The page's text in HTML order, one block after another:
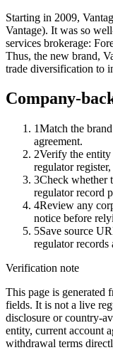
Starting in 2009,
Vantage). It was so
services brokerage:
Thus, the new brand,
trade diversification to
Company-
1Match the
agreement.
2Verify the entity
regulator
3Check whether
regulator record
4Review any
notice before
5Save source
regulator records
Verification note
This page is generated
fields. It is not a live
disclosure or country-
entity, current account
withdrawal terms